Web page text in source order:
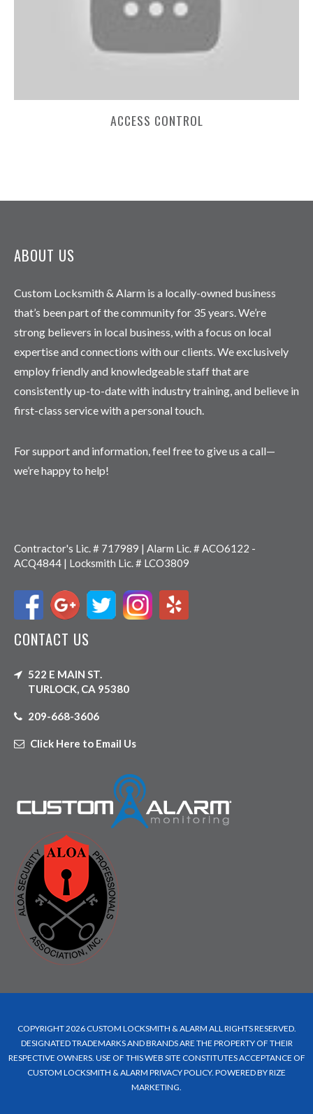
ACCESS CONTROL
ABOUT US
Custom Locksmith & Alarm is a locally-owned business
that’s been part of the community for 35 years. We’re
strong believers in local business, with a focus on local
expertise and connections with our clients. We exclusively
employ friendly and knowledgeable staff that are
consistently up-to-date with industry training, and believe in
first-class service with a personal touch.
For support and information, feel free to give us a call—
we’re happy to help!
Contractor's Lic. # 717989 | Alarm Lic. # ACO6122 -
ACQ4844 | Locksmith Lic. # LCO3809
CONTACT US
522 E MAIN ST.
TURLOCK, CA 95380
209-668-3606
Click Here to Email Us
COPYRIGHT 2026 CUSTOM LOCKSMITH & ALARM ALL RIGHTS RESERVED.
DESIGNATED TRADEMARKS AND BRANDS ARE THE PROPERTY OF THEIR
RESPECTIVE OWNERS. USE OF THIS WEB SITE CONSTITUTES ACCEPTANCE OF
CUSTOM LOCKSMITH & ALARM PRIVACY POLICY. POWERED BY RIZE
MARKETING.